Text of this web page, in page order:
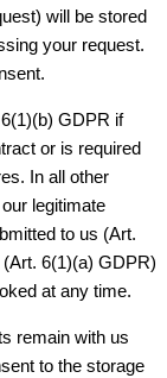
will be stored
your request.
GDPR if
or is required
In all other
legitimate
to us (Art.
6(1)(a) GDPR)
at any time.
remain with us
to the storage